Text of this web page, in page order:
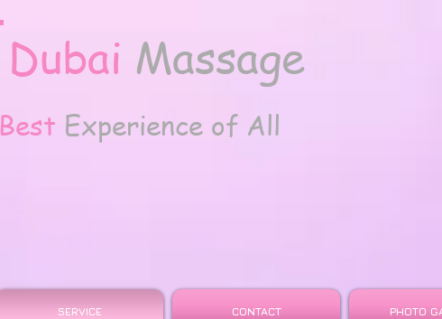
Dubai Massage
Best Experience of All
SERVICE CONTACT PHOTO